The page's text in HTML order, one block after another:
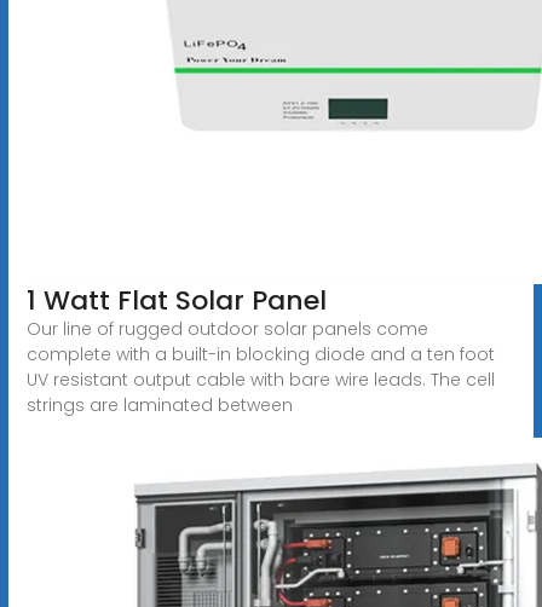
1 Watt Flat Solar Panel
Our line of rugged outdoor solar panels come
complete with a built-in blocking diode and a ten foot
UV resistant output cable with bare wire leads. The cell
strings are laminated between